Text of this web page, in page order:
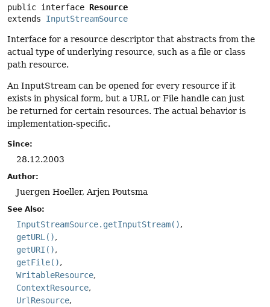
public interface Resource
extends InputStreamSource
Interface for a resource descriptor that abstracts from the
actual type of underlying resource, such as a file or class
path resource.
An InputStream can be opened for every resource if it
exists in physical form, but a URL or File handle can just
be returned for certain resources. The actual behavior is
implementation-specific.
Since:
28.12.2003
Author:
Juergen Hoeller, Arjen Poutsma
See Also:
InputStreamSource.getInputStream()
getURL()
getURI()
getFile()
WritableResource
ContextResource
UrlResource